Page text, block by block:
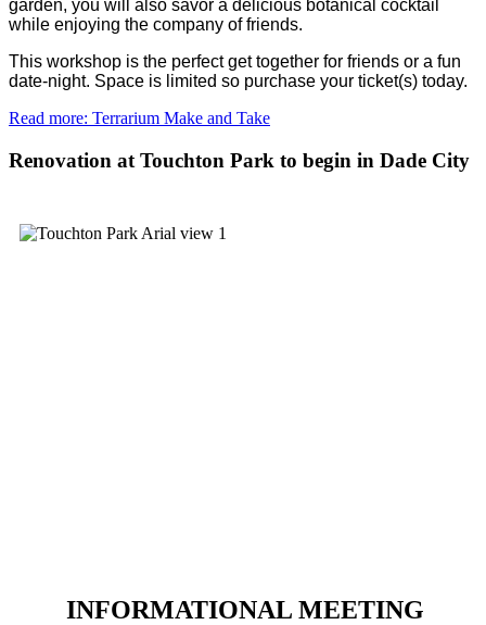
garden, you will also savor a delicious botanical cocktail
while enjoying the company of friends.
This workshop is the perfect get together for friends or a fun
date-night. Space is limited so purchase your ticket(s) today.
Read more: Terrarium Make and Take
Renovation at Touchton Park to begin in Dade City
INFORMATIONAL MEETING